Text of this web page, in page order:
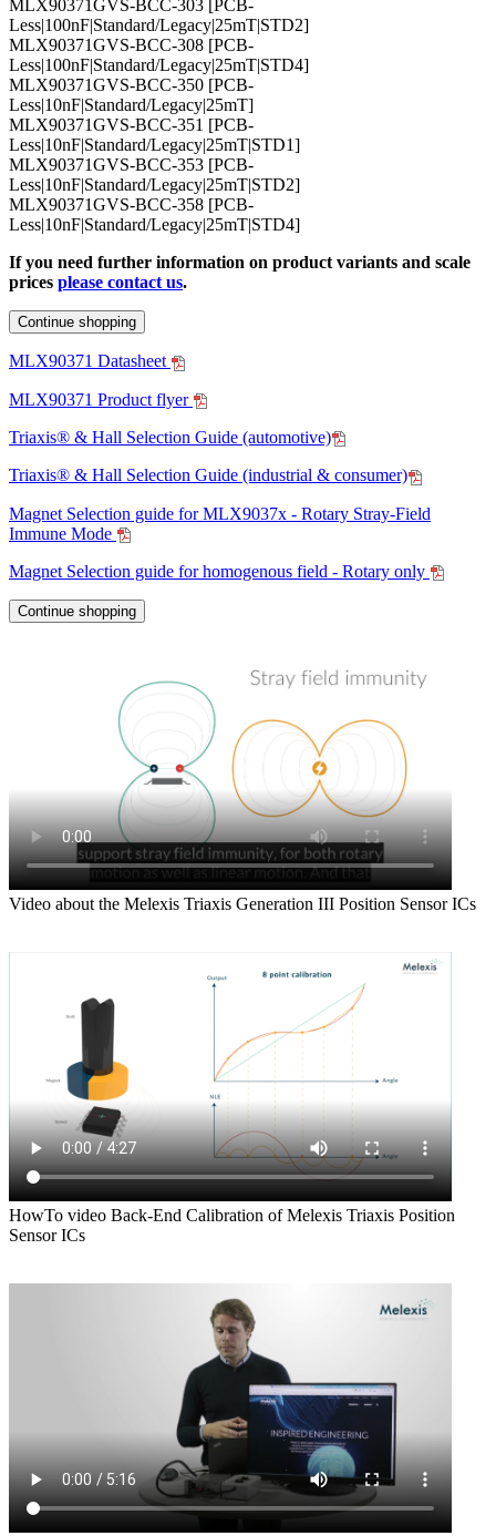
MLX90371GVS-BCC-303 [PCB-
Less|100nF|Standard/Legacy|25mT|STD2]
MLX90371GVS-BCC-308 [PCB-
Less|100nF|Standard/Legacy|25mT|STD4]
MLX90371GVS-BCC-350 [PCB-
Less|10nF|Standard/Legacy|25mT]
MLX90371GVS-BCC-351 [PCB-
Less|10nF|Standard/Legacy|25mT|STD1]
MLX90371GVS-BCC-353 [PCB-
Less|10nF|Standard/Legacy|25mT|STD2]
MLX90371GVS-BCC-358 [PCB-
Less|10nF|Standard/Legacy|25mT|STD4]
If you need further information on product variants and scale
prices please contact us.
Continue shopping
MLX90371 Datasheet
MLX90371 Product flyer
Triaxis® & Hall Selection Guide (automotive)
Triaxis® & Hall Selection Guide (industrial & consumer)
Magnet Selection guide for MLX9037x - Rotary Stray-Field
Immune Mode
Magnet Selection guide for homogenous field - Rotary only
Continue shopping
Video about the Melexis Triaxis Generation III Position Sensor ICs
HowTo video Back-End Calibration of Melexis Triaxis Position
Sensor ICs